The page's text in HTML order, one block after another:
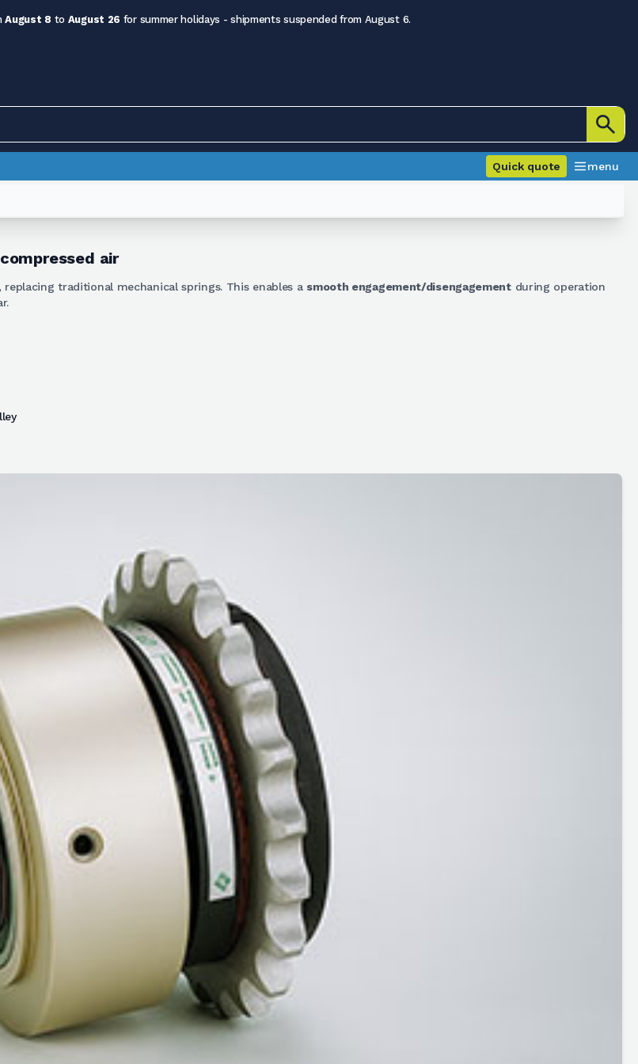
August 8 to August 26 for summer holidays - shipments suspended from August 6.
Quick quote menu
air
traditional mechanical springs. This enables a smooth engagement/disengagementduring operation